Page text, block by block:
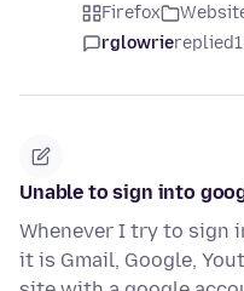
Firefox
rglowriereplied
Unable to sign into
Whenever I try to sign
it is Gmail, Google,